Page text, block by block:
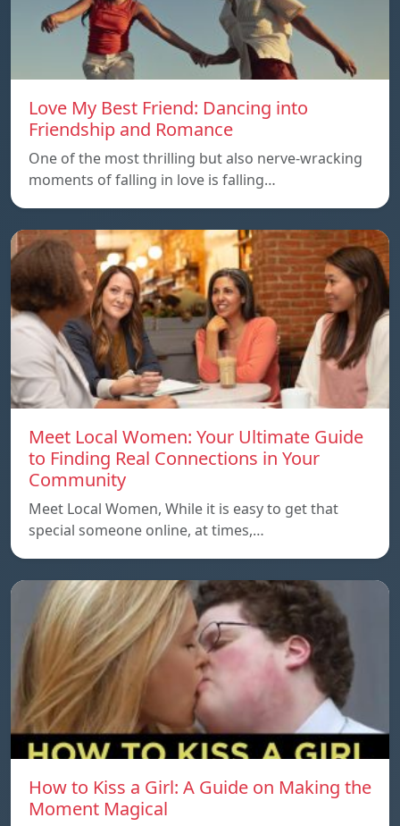
Love My Best Friend: Dancing into
Friendship and Romance
One of the most thrilling but also nerve-wracking
moments of falling in love is falling…
Meet Local Women: Your Ultimate Guide
to Finding Real Connections in Your
Community
Meet Local Women, While it is easy to get that
special someone online, at times,…
How to Kiss a Girl: A Guide on Making the
Moment Magical